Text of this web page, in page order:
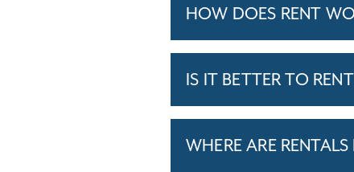
HOW DOES RENT
IS IT BETTER TO
WHERE ARE